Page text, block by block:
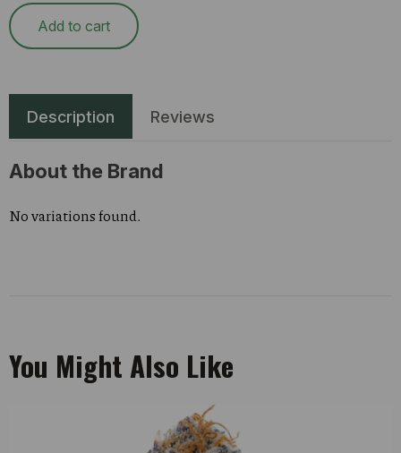
Add to cart
Description Reviews
About the Brand
No variations found.
You Might Also Like